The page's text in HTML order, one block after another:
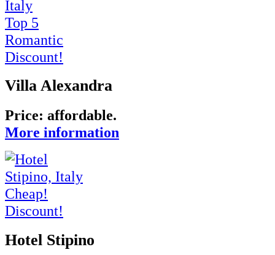
Top 5
Romantic
Discount!
Villa Alexandra
Price: affordable.
More information
Cheap!
Discount!
Hotel Stipino